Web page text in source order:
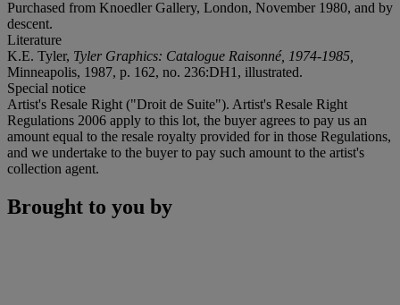
Purchased from Knoedler Gallery, London, November 1980, and by
descent.
Literature
K.E. Tyler, Tyler Graphics: Catalogue Raisonné, 1974-1985,
Minneapolis, 1987, p. 162, no. 236:DH1, illustrated.
Special notice
Artist's Resale Right ("Droit de Suite"). Artist's Resale Right
Regulations 2006 apply to this lot, the buyer agrees to pay us an
amount equal to the resale royalty provided for in those Regulations,
and we undertake to the buyer to pay such amount to the artist's
collection agent.
Brought to you by